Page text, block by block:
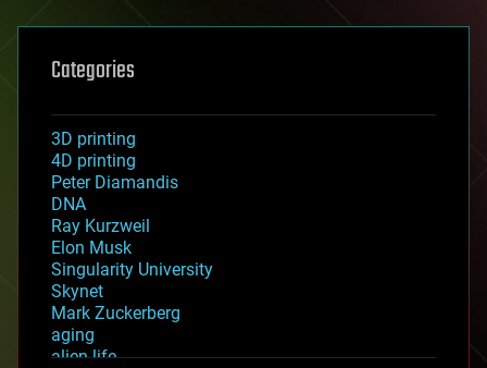
Categories
3D printing
4D printing
Peter Diamandis
DNA
Ray Kurzweil
Elon Musk
Singularity University
Skynet
Mark Zuckerberg
aging
alien life